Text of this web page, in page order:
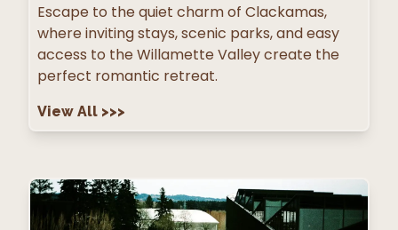
Escape to the quiet charm of Clackamas,
where inviting stays, scenic parks, and easy
access to the Willamette Valley create the
perfect romantic retreat.
View All >>>